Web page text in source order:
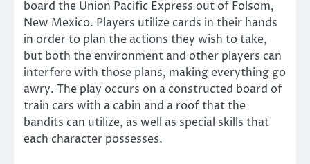
board the Union Pacific Express out of Folsom,
New Mexico. Players utilize cards in their hands
in order to plan the actions they wish to take,
but both the environment and other players can
interfere with those plans, making everything go
awry. The play occurs on a constructed board of
train cars with a cabin and a roof that the
bandits can utilize, as well as special skills that
each character possesses.